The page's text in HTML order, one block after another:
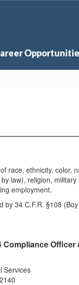
race, ethnicity, color,
law), religion,
employment.
34 C.F.R. §108
Compliance
Services